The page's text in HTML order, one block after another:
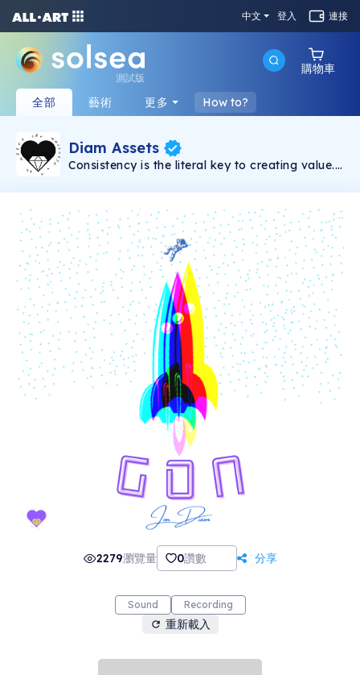
中文 登入 連接
測試版
購物車
全部 藝術 更多 How to?
Diam Assets
Consistency is the literal key to creating value.
comes with 5 shares with prices that vary and
master streaming royalties(3% for each
holder), VIP concert tickets for long-term
holders(physical/digital), surprise apparel
drops, secret airdrops, access to exclusive
Discord chat, scavenger hunts etc. The more
shares you hold, the more income you will
receive overtime.
2279瀏覽量 0讚數 分享
Sound Recording
重新載入